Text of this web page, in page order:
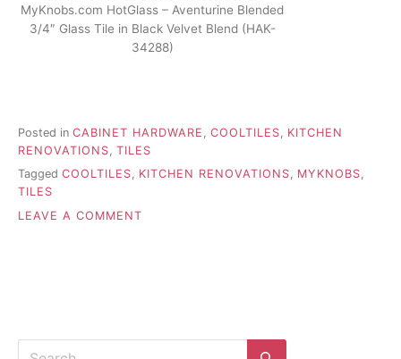
MyKnobs.com HotGlass – Aventurine Blended
3/4″ Glass Tile in Black Velvet Blend (HAK-
34288)
Posted in CABINET HARDWARE COOLTILES
KITCHEN
RENOVATIONS TILES
Tagged COOLTILES, KITCHEN RENOVATIONS, MYKNOBS,
TILES
LEAVE A COMMENT
Search